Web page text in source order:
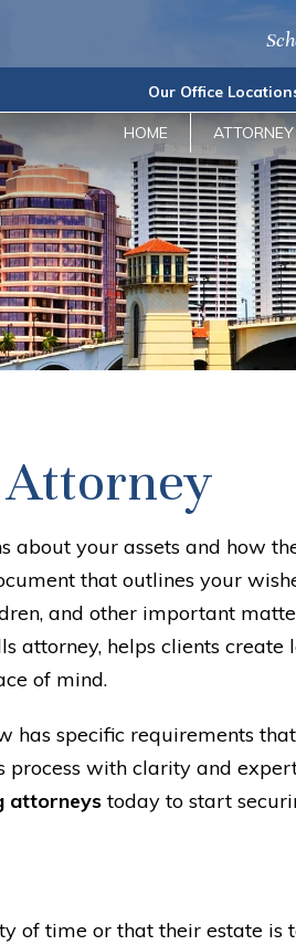
Our Office
HOME
about your assets and how
that outlines your
and other important
attorney, helps clients create
of mind.
specific requirements
with clarity and
attorneystoday to start
of time or that their estate is